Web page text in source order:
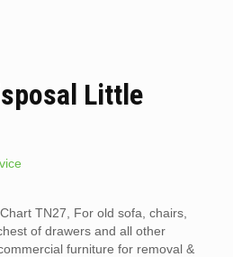
Little
TN27, For old sofa, chairs,
of drawers and all other
furniture for removal &